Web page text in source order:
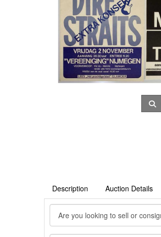
Description Auction Details